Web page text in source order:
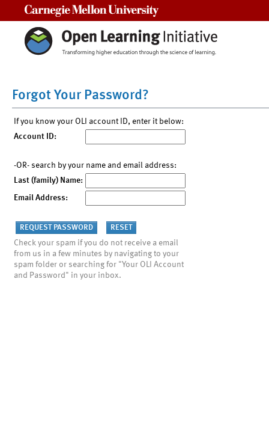
Forgot Your Password?
If you know your OLI account ID, enter it below:
Account ID:
-OR- search by your name and email address:
Last (family) Name:
Email Address:
Check your spam if you do not receive a email
from us in a few minutes by navigating to your
spam folder or searching for "Your OLI Account
and Password" in your inbox.